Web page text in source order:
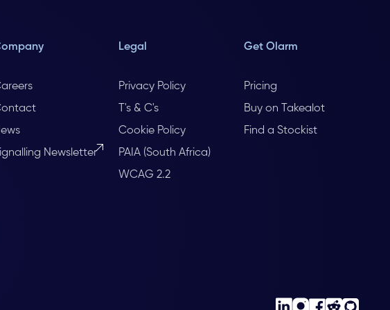
Newsletter
Legal
Privacy Policy
T's & C's
Cookie Policy
PAIA (South Africa)
WCAG 2.2
Get Olarm
Pricing
Buy on Takealot
Find a Stockist